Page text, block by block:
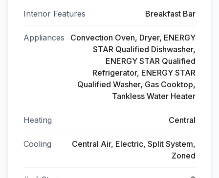
Interior Features Breakfast Bar
Appliances
Convection Oven, Dryer, ENERGY
STAR Qualified Dishwasher,
ENERGY STAR Qualified
Refrigerator, ENERGY STAR
Qualified Washer, Gas Cooktop,
Tankless Water Heater
Heating Central
Cooling
Central Air, Electric, Split System,
Zoned